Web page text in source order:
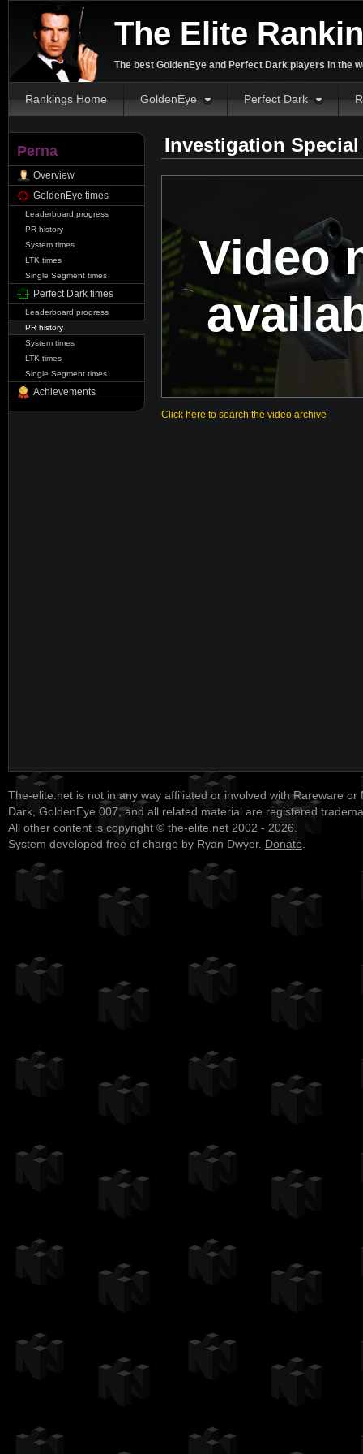
The Elite
The best GoldenEye and Perfect Dark players in the
Rankings Home GoldenEye Perfect Dark
Perna
Overview
GoldenEye times
Leaderboard progress
PR history
System times
LTK times
Single Segment times
Perfect Dark times
Leaderboard progress
PR history
System times
LTK times
Single Segment times
Achievements
Investigation
Video
Click here to search the video archive
The-elite.net is not in any way affiliated or involved with Rareware or
Dark, GoldenEye 007, and all related material are registered
All other content is copyright © the-elite.net 2002 - 2026.
System developed free of charge by Ryan Dwyer. Donate.